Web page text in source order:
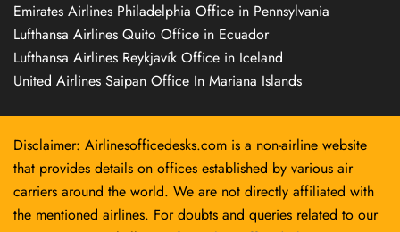
Emirates Airlines Philadelphia Office in Pennsylvania
Lufthansa Airlines Quito Office in Ecuador
Lufthansa Airlines Reykjavík Office in Iceland
United Airlines Saipan Office In Mariana Islands
Disclaimer: Airlinesofficedesks.com is a non-airline website
that provides details on offices established by various air
carriers around the world. We are not directly affiliated with
the mentioned airlines. For doubts and queries related to our